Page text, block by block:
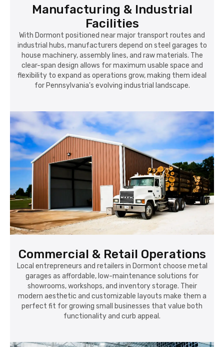
house machinery, assembly lines, and raw materials. The
clear-span design allows for maximum usable space and
flexibility to expand as operations grow, making them ideal
for Pennsylvania's evolving industrial landscape.
Commercial & Retail Operations
Local entrepreneurs and retailers in Dormont choose metal
garages as affordable, low-maintenance solutions for
modern aesthetic and customizable layouts make them a
perfect fit for growing small businesses that value both
functionality and curb appeal.